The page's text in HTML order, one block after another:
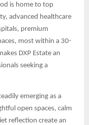
is home to top
advanced healthcare
premium
most within a 30-
DXP Estate an
seeking a
emerging as a
open spaces, calm
reflection create an